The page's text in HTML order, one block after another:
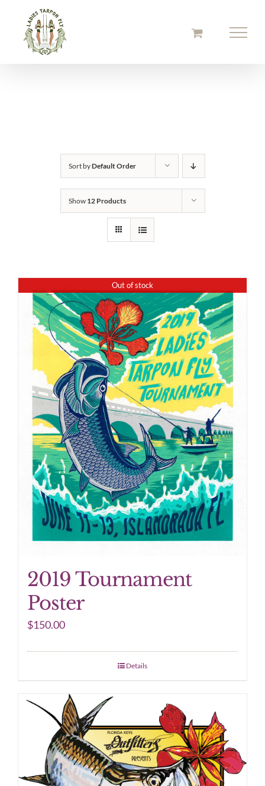
content
Sort byDefault Order
Show 12 Products
Out of stock
2019 Tournament
Poster
$150.00
Details